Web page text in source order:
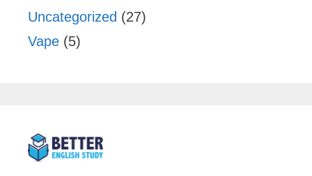
Uncategorized (27)
Vape (5)